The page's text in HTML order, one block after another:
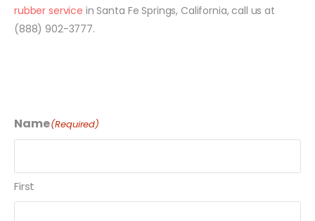
rubber service in Santa Fe Springs, California, call us at
(888) 902-3777.
Name(Required)
First